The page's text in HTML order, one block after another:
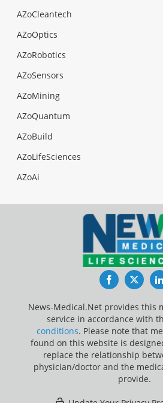
AZoCleantech
AZoOptics
AZoRobotics
AZoSensors
AZoMining
AZoQuantum
AZoBuild
AZoLifeSciences
AZoAi
Facebook
News-Medical.Net provides this
service in accordance with
conditions. Please note that
found on this website is
replace the relationship
physician/doctor and the
provide.